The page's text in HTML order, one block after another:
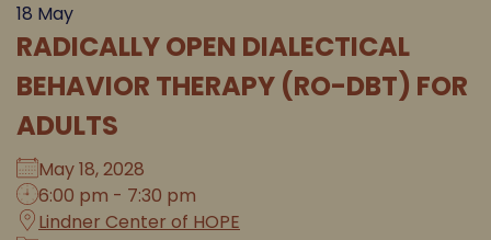
18 May
RADICALLY OPEN DIALECTICAL
BEHAVIOR THERAPY (RO-DBT) FOR
ADULTS
May 18, 2028
6:00 pm - 7:30 pm
Lindner Center of HOPE